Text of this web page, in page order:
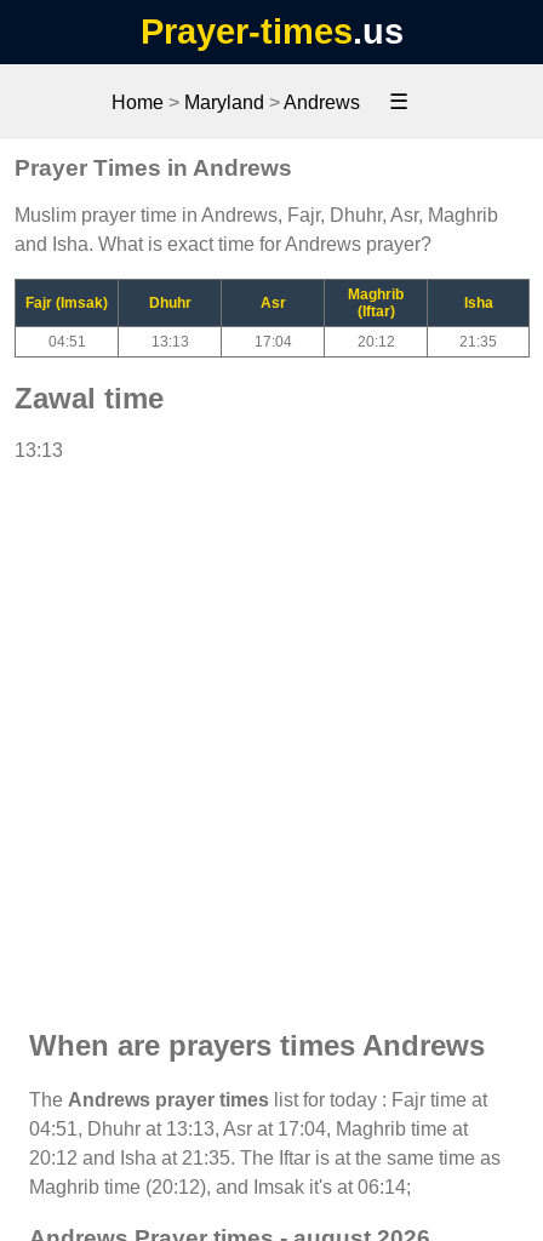
Prayer-times.us
Home> Maryland >Andrews ☰
Prayer Times in Andrews
Muslim prayer time in Andrews, Fajr, Dhuhr, Asr, Maghrib
and Isha. What is exact time for Andrews prayer?
Fajr (Imsak) Dhuhr Asr
Maghrib
(Iftar)
Isha
04:51 13:13 17:04 20:12 21:35
Zawal time
13:13
When are prayers times Andrews
The Andrews prayer times list for today : Fajr time at
04:51, Dhuhr at 13:13, Asr at 17:04, Maghrib time at
20:12 and Isha at 21:35. The Iftar is at the same time as
Maghrib time (20:12), and Imsak it's at 06:14;